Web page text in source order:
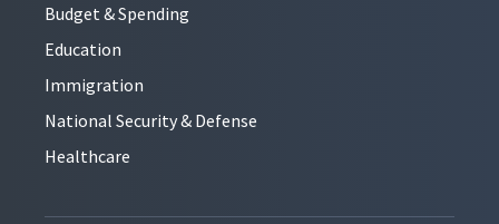
Budget & Spending
Education
Immigration
National Security & Defense
Healthcare